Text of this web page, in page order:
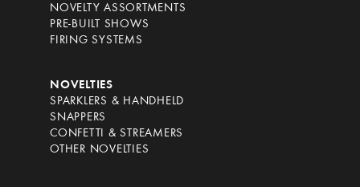
NOVELTY ASSORTMENTS
PRE-BUILT SHOWS
FIRING SYSTEMS
NOVELTIES
SPARKLERS & HANDHELD
SNAPPERS
CONFETTI & STREAMERS
OTHER NOVELTIES